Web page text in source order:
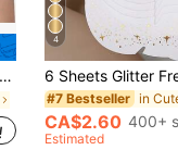
4
#7 Bestseller
CA$2.60 400+
Estimated